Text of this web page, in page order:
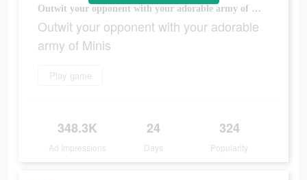
Outwit your opponent with your adorable army of Minis
Outwit your opponent with your adorable
army of Minis
Play game
348.3K
Ad Impressions
24
Days
324
Popularity